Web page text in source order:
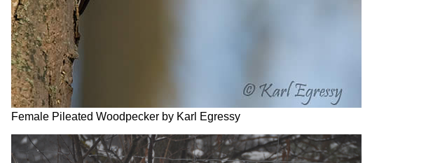
Female Pileated Woodpecker by Karl Egressy